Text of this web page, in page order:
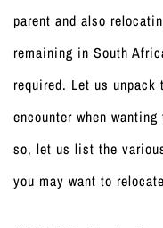
parent and also
remaining in South
required. Let us
encounter when
so, let us list the
you may want to